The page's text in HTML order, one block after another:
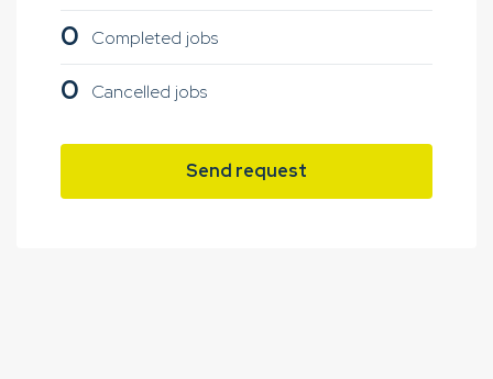
0 Completed jobs
0 Cancelled jobs
Send request